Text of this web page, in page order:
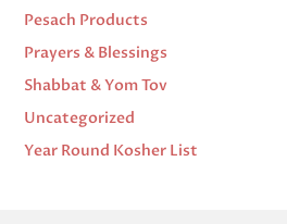
Pesach Products
Prayers & Blessings
Shabbat & Yom Tov
Uncategorized
Year Round Kosher List